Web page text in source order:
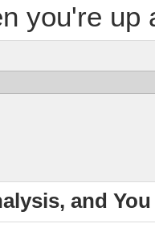
you're up
and